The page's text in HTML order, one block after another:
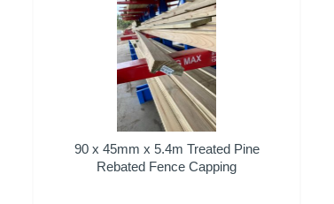
90 x 45mm x 5.4m Treated Pine
Rebated Fence Capping